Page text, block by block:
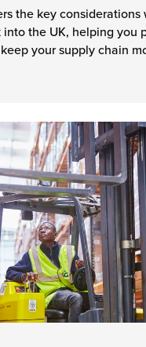
the key considerations
the UK, helping you
your supply chain